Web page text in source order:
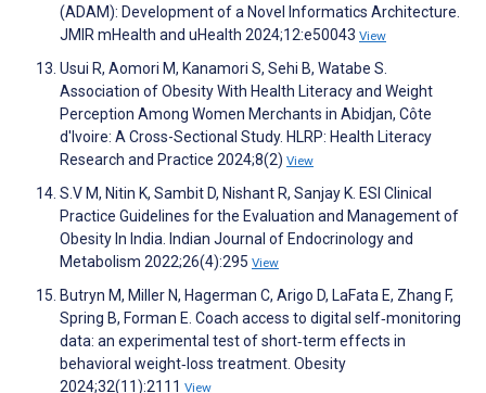
(ADAM): Development of a Novel Informatics Architecture.
JMIR mHealth and uHealth 2024;12:e50043 View
Usui R, Aomori M, Kanamori S, Sehi B, Watabe S.
Association of Obesity With Health Literacy and Weight
Perception Among Women Merchants in Abidjan, Côte
d'Ivoire: A Cross-Sectional Study. HLRP: Health Literacy
Research and Practice 2024;8(2) View
S.V M, Nitin K, Sambit D, Nishant R, Sanjay K. ESI Clinical
Practice Guidelines for the Evaluation and Management of
Obesity In India. Indian Journal of Endocrinology and
Metabolism 2022;26(4):295 View
Butryn M, Miller N, Hagerman C, Arigo D, LaFata E, Zhang F,
Spring B, Forman E. Coach access to digital self‐monitoring
data: an experimental test of short‐term effects in
behavioral weight‐loss treatment. Obesity
2024;32(11):2111 View